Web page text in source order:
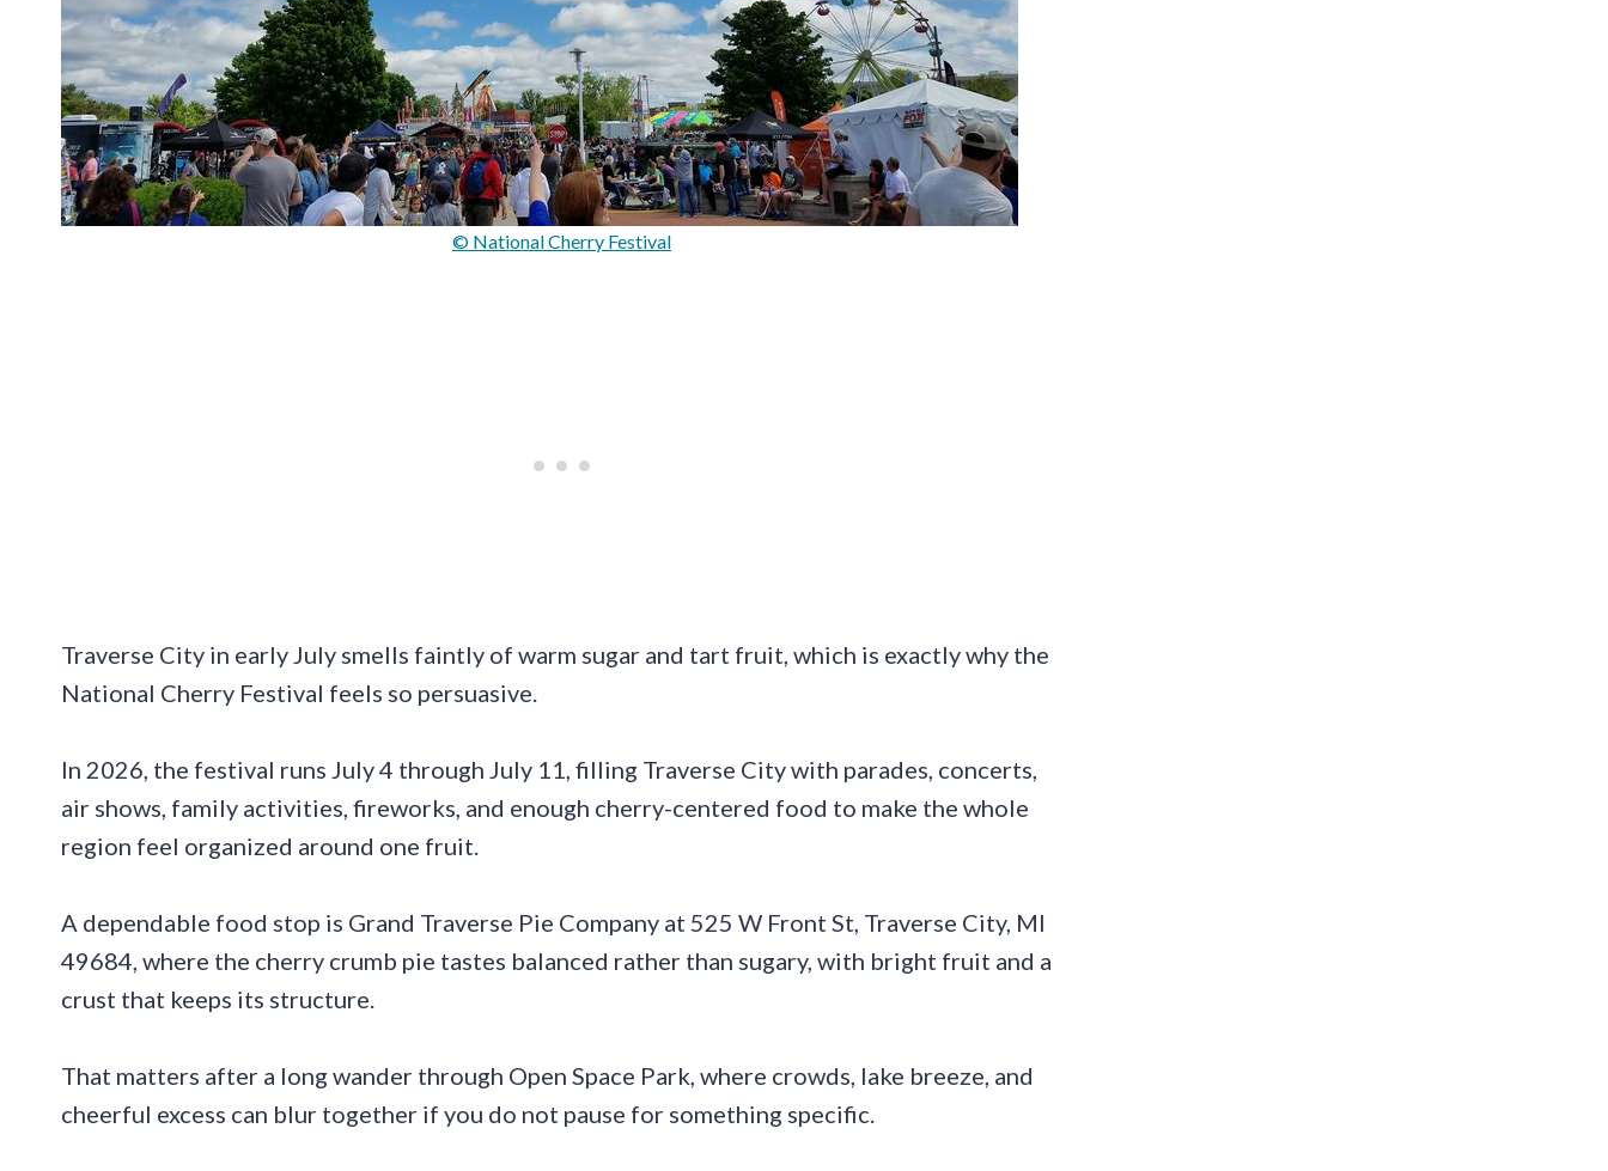
© National Cherry Festival
Traverse City in early July smells faintly of warm sugar and tart fruit, which is exactly why the
National Cherry Festival feels so persuasive.
In 2026, the festival runs July 4 through July 11, filling Traverse City with parades, concerts,
air shows, family activities, fireworks, and enough cherry-centered food to make the whole
region feel organized around one fruit.
A dependable food stop is Grand Traverse Pie Company at 525 W Front St, Traverse City, MI
49684, where the cherry crumb pie tastes balanced rather than sugary, with bright fruit and a
crust that keeps its structure.
That matters after a long wander through Open Space Park, where crowds, lake breeze, and
cheerful excess can blur together if you do not pause for something specific.